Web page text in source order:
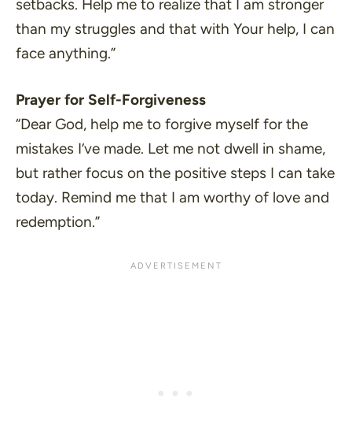
setbacks. Help me to realize that I am stronger
than my struggles and that with Your help, I can
face anything.”
Prayer for Self-Forgiveness
“Dear God, help me to forgive myself for the
mistakes I’ve made. Let me not dwell in shame,
but rather focus on the positive steps I can take
today. Remind me that I am worthy of love and
redemption.”